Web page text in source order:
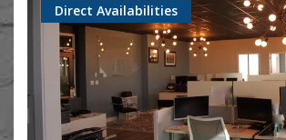
Direct Availabilities